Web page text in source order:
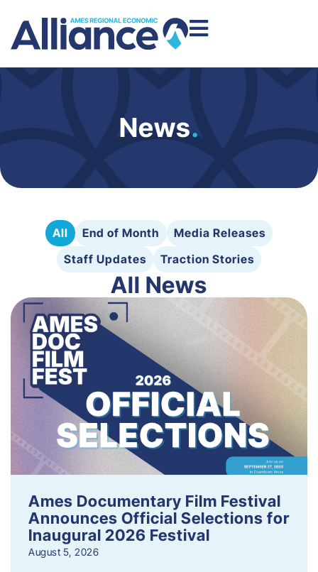
News.
All End of Month
Media Releases
Staff Updates
Traction Stories
All News
Ames Documentary Film Festival
Announces Official Selections for
Inaugural 2026 Festival
August 5, 2026